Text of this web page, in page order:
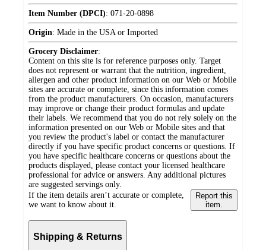
Item Number (DPCI): 071-20-0898
Origin: Made in the USA or Imported
Grocery Disclaimer:
Content on this site is for reference purposes only. Target
does not represent or warrant that the nutrition, ingredient,
allergen and other product information on our Web or Mobile
sites are accurate or complete, since this information comes
from the product manufacturers. On occasion, manufacturers
may improve or change their product formulas and update
their labels. We recommend that you do not rely solely on the
information presented on our Web or Mobile sites and that
you review the product's label or contact the manufacturer
directly if you have specific product concerns or questions. If
you have specific healthcare concerns or questions about the
products displayed, please contact your licensed healthcare
professional for advice or answers. Any additional pictures
are suggested servings only.
If the item details aren’t accurate or complete,
we want to know about it.
Report this
item.
Shipping & Returns